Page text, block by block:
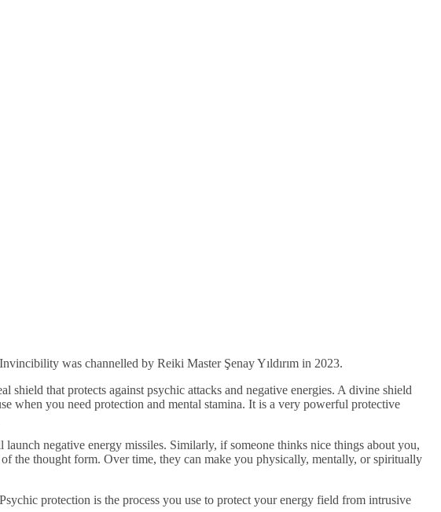
was channelled by Reiki Master Şenay Yıldırım in 2023.
that protects against psychic attacks and negative energies. A divine shield
when you need protection and mental stamina. It is a very powerful protective
negative energy missiles. Similarly, if someone thinks nice things about you,
the thought form. Over time, they can make you physically, mentally, or spiritually
protection is the process you use to protect your energy field from intrusive